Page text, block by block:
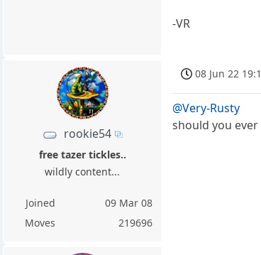
-VR
rookie54
free tazer tickles..
wildly content...
Joined
09 Mar 08
Moves
219696
08 Jun 22
@Very-Rusty
should you